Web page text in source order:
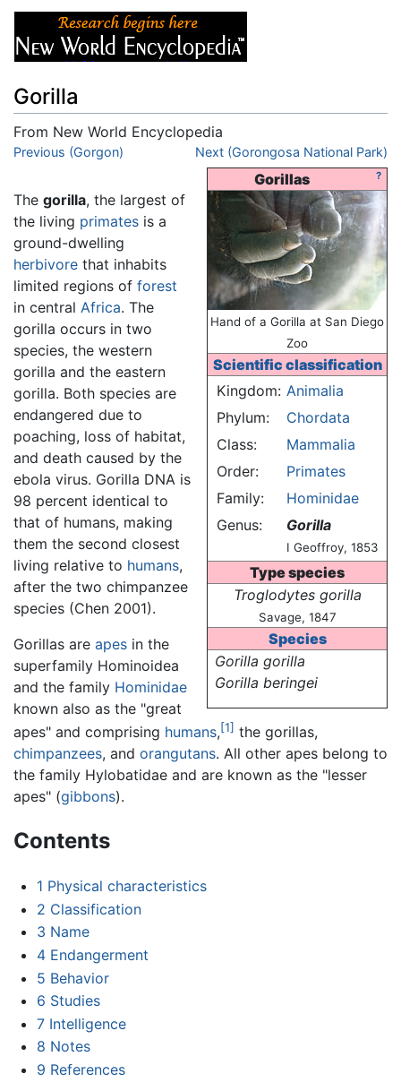
Gorilla
From New World Encyclopedia
Jump to:navigation search
Previous (Gorgon) Next (Gorongosa National Park)
?
Gorillas
Hand of a Gorilla at San Diego
Zoo
Scientific classification
Kingdom: Animalia
Phylum:
Chordata
Class:
Mammalia
Order:
Primates
Family:
Hominidae
Genus:
Gorilla
I Geoffroy, 1853
Type species
Troglodytes gorilla
Savage, 1847
Species
Gorilla gorilla
Gorilla beringei
The gorilla, the largest of
the living primates is a
ground-dwelling
herbivore that inhabits
limited regions of forest
in central Africa. The
gorilla occurs in two
species, the western
gorilla and the eastern
gorilla. Both species are
endangered due to
poaching, loss of habitat,
and death caused by the
ebola virus. Gorilla DNA is
98 percent identical to
that of humans, making
them the second closest
living relative to humans,
after the two chimpanzee
species (Chen 2001).
Gorillas are apes in the
superfamily Hominoidea
and the family Hominidae
known also as the "great
apes" and comprising humans,[1] the gorillas,
chimpanzees, and orangutans. All other apes belong to
the family Hylobatidae and are known as the "lesser
apes" (gibbons).
Contents
1 Physical characteristics
2 Classification
3 Name
4 Endangerment
5 Behavior
6 Studies
7 Intelligence
8 Notes
9 References